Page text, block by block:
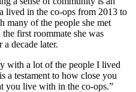
lived in the co-ops from 2013 to
many of the people she met
first roommate she was
decade later.
with a lot of the people I lived
a testament to how close you
you live with in the co-ops.”